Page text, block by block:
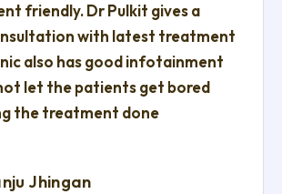
friendly. Dr Pulkit gives a
with latest treatment
also has good infotainment
let the patients get bored
the treatment done
Jhingan